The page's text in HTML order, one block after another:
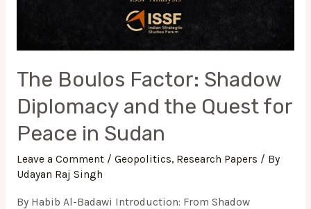
The Boulos Factor: Shadow
Diplomacy and the Quest for
Peace in Sudan
Leave a Comment / Geopolitics, Research Papers / By
Udayan Raj Singh
By Habib Al-Badawi Introduction: From Shadow